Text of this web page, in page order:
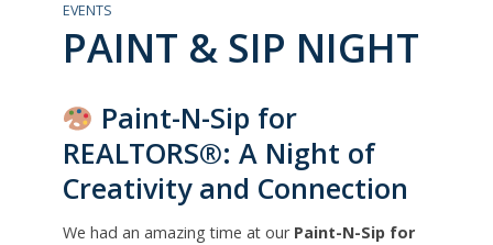
EVENTS
PAINT & SIP NIGHT
Paint-N-Sip for
REALTORS®: A Night of
Creativity and Connection
We had an amazing time at our Paint-N-Sip for